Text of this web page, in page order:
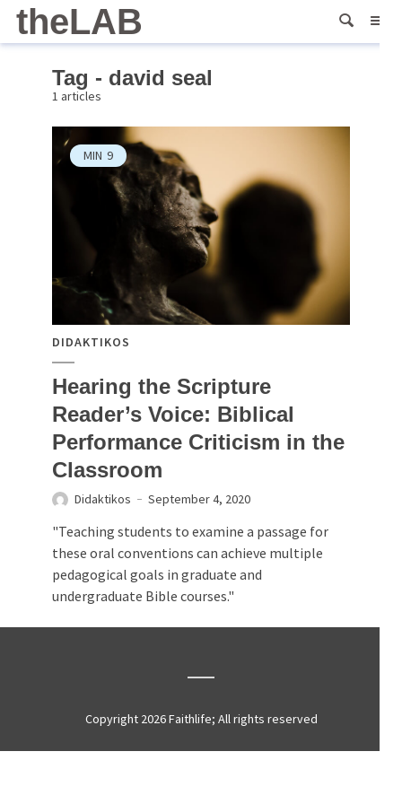
theLAB
Tag - david seal
1 articles
MIN 9
DIDAKTIKOS
Hearing the Scripture
Reader’s Voice: Biblical
Performance Criticism in the
Classroom
Didaktikos September 4, 2020
"Teaching students to examine a passage for
these oral conventions can achieve multiple
pedagogical goals in graduate and
undergraduate Bible courses."
Copyright 2026 Faithlife; All rights reserved